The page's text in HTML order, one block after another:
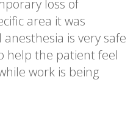
loss of
area it was
is very safe
help the patient feel
work is being